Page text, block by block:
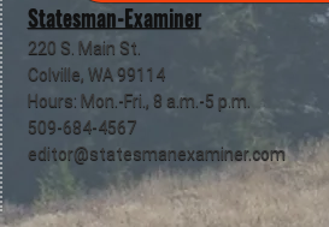
Statesman-Examiner
220 S. Main St.
Colville, WA 99114
Hours: Mon.-Fri., 8 a.m.-5 p.m.
509-684-4567
editor@statesmanexaminer.com